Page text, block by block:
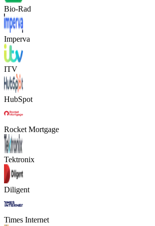
Bio-Rad
Imperva
ITV
HubSpot
Rocket Mortgage
Tektronix
Diligent
Times Internet